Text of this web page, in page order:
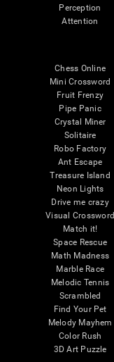
Perception
Attention
Chess Online
Mini Crossword
Fruit Frenzy
Pipe Panic
Crystal Miner
Solitaire
Robo Factory
Ant Escape
Treasure Island
Neon Lights
Drive me crazy
Visual Crossword
Match it!
Space Rescue
Math Madness
Marble Race
Melodic Tennis
Scrambled
Find Your Pet
Melody Mayhem
Color Rush
3D Art Puzzle